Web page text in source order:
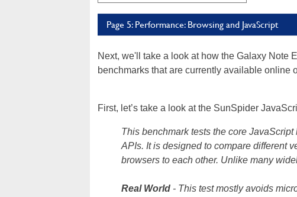
Page 5: Performance: Browsing and JavaScript
Next, we'll take a look at how the Galaxy Note
benchmarks that are currently available online
First, let’s take a look at the SunSpider
This benchmark tests the core
APIs. It is designed to compare different
browsers to each other. Unlike many
Real World - This test mostly avoids